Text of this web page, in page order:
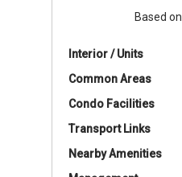
Based on
Interior / Units
Common Areas
Condo Facilities
Transport Links
Nearby Amenities